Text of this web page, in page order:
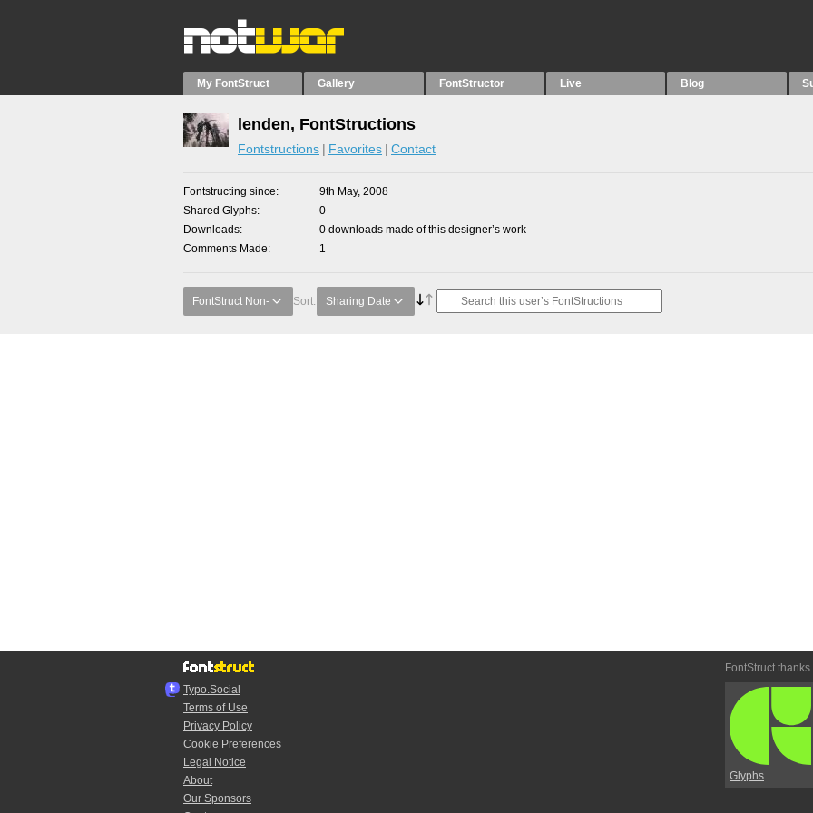
My FontStruct Gallery FontStructor Live Blog
lenden, FontStructions
Fontstructions Favorites Contact
Fontstructing since
9th May, 2008
Shared Glyphs
0
Downloads
0 downloads made of this designer’s work
Comments Made
1
FontStruct Non- Sort: Sharing Date
Typo.Social
Terms of Use
Privacy Policy
Cookie Preferences
Legal Notice
About
Our Sponsors
FontStruct thanks
Glyphs